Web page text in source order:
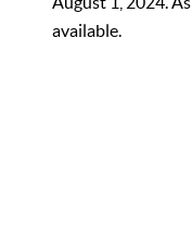
available.